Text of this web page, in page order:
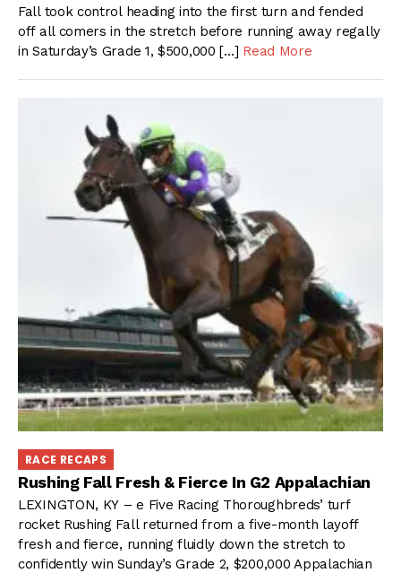
Fall took control heading into the first turn and fended
off all comers in the stretch before running away regally
in Saturday’s Grade 1, $500,000 […] Read More
RACE RECAPS
Rushing Fall Fresh & Fierce In G2 Appalachian
LEXINGTON, KY – e Five Racing Thoroughbreds’ turf
rocket Rushing Fall returned from a five-month layoff
fresh and fierce, running fluidly down the stretch to
confidently win Sunday’s Grade 2, $200,000 Appalachian